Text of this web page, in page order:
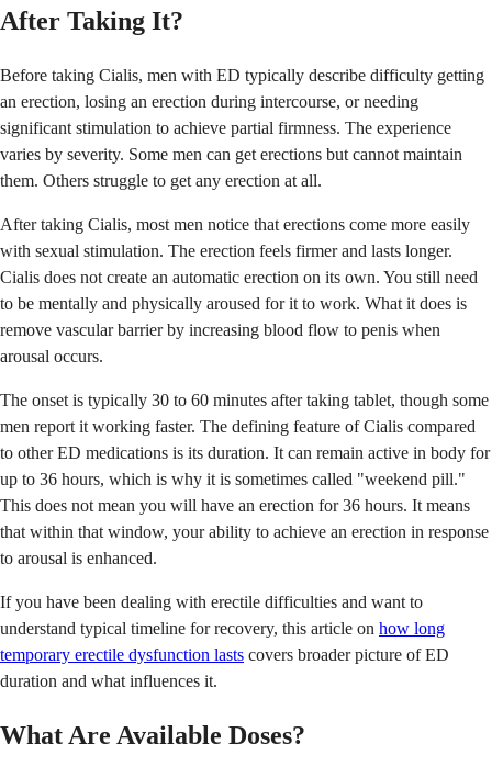
After Taking It?
Before taking Cialis, men with ED typically describe difficulty getting
an erection, losing an erection during intercourse, or needing
significant stimulation to achieve partial firmness. The experience
varies by severity. Some men can get erections but cannot maintain
them. Others struggle to get any erection at all.
After taking Cialis, most men notice that erections come more easily
with sexual stimulation. The erection feels firmer and lasts longer.
Cialis does not create an automatic erection on its own. You still need
to be mentally and physically aroused for it to work. What it does is
remove vascular barrier by increasing blood flow to penis when
arousal occurs.
The onset is typically 30 to 60 minutes after taking tablet, though some
men report it working faster. The defining feature of Cialis compared
to other ED medications is its duration. It can remain active in body for
up to 36 hours, which is why it is sometimes called "weekend pill."
This does not mean you will have an erection for 36 hours. It means
that within that window, your ability to achieve an erection in response
to arousal is enhanced.
If you have been dealing with erectile difficulties and want to
understand typical timeline for recovery, this article on how long
temporary erectile dysfunction lasts covers broader picture of ED
duration and what influences it.
What Are Available Doses?